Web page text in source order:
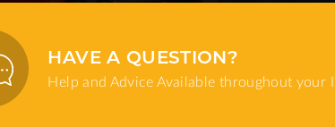
HAVE A QUESTION?
Help and Advice Available throughout your